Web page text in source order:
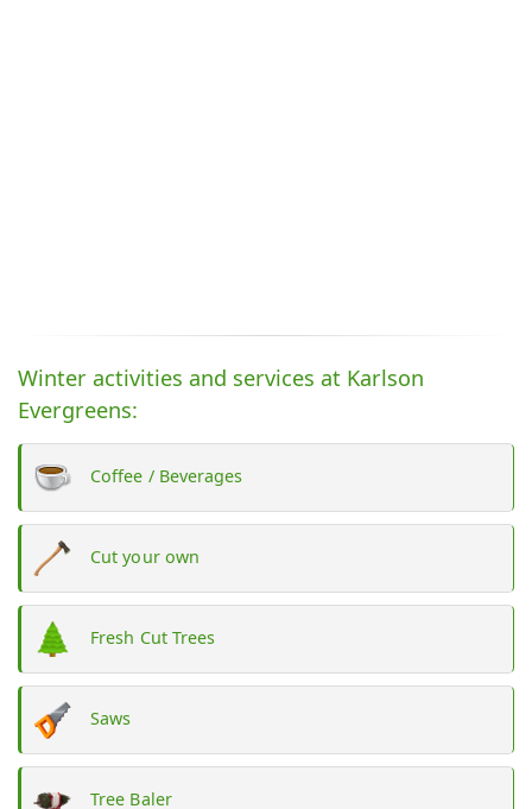
Winter activities and services at Karlson
Evergreens:
Coffee / Beverages
Cut your own
Fresh Cut Trees
Saws
Tree Baler